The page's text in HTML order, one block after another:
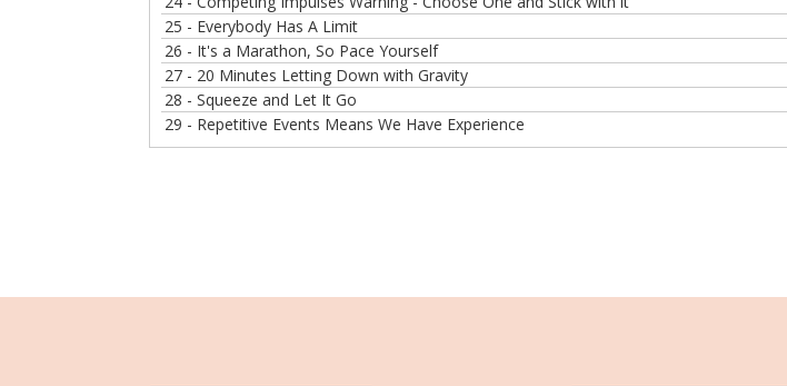
25 - Everybody Has A Limit
26 - It's a Marathon, So Pace Yourself
27 - 20 Minutes Letting Down with Gravity
28 - Squeeze and Let It Go
29 - Repetitive Events Means We Have Experience